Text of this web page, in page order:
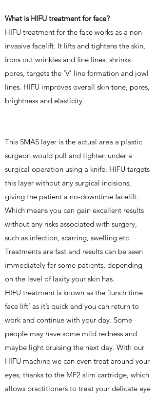
What is HIFU treatment for face?
HIFU treatment for the face works as a non-
invasive facelift. It lifts and tightens the skin,
irons out wrinkles and fine lines, shrinks
pores, targets the ‘V’ line formation and jowl
lines. HIFU improves overall skin tone, pores,
brightness and elasticity.
This SMAS layer is the actual area a plastic
surgeon would pull and tighten under a
surgical operation using a knife. HIFU targets
this layer without any surgical incisions,
giving the patient a no-downtime facelift.
Which means you can gain excellent results
without any risks associated with surgery,
such as infection, scarring, swelling etc.
Treatments are fast and results can be seen
immediately for some patients, depending
on the level of laxity your skin has.
HIFU treatment is known as the ‘lunch time
face lift’ as it’s quick and you can return to
work and continue with your day. Some
people may have some mild redness and
maybe light bruising the next day. With our
HIFU machine we can even treat around your
eyes, thanks to the MF2 slim cartridge, which
allows practitioners to treat your delicate eye